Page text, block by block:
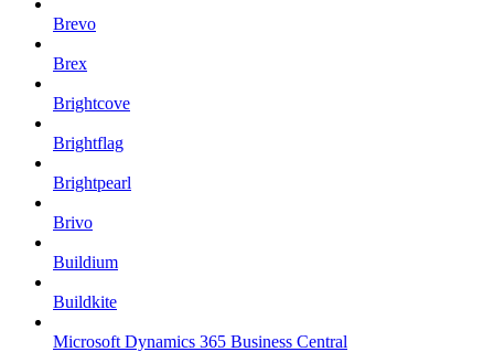
Brevo
Brex
Brightcove
Brightflag
Brightpearl
Brivo
Buildium
Buildkite
Microsoft Dynamics 365 Business Central